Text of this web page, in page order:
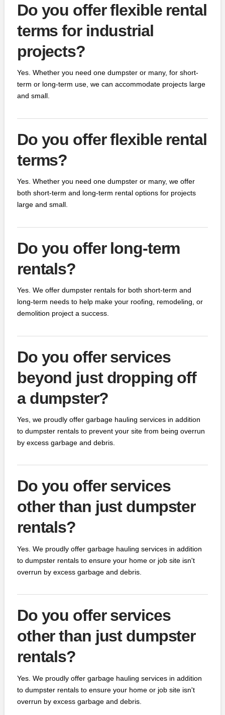
Do you offer flexible rental
terms for industrial
projects?
Yes. Whether you need one dumpster or many, for short-
term or long-term use, we can accommodate projects large
and small.
Do you offer flexible rental
terms?
Yes. Whether you need one dumpster or many, we offer
both short-term and long-term rental options for projects
large and small.
Do you offer long-term
rentals?
Yes. We offer dumpster rentals for both short-term and
long-term needs to help make your roofing, remodeling, or
demolition project a success.
Do you offer services
beyond just dropping off
a dumpster?
Yes, we proudly offer garbage hauling services in addition
to dumpster rentals to prevent your site from being overrun
by excess garbage and debris.
Do you offer services
other than just dumpster
rentals?
Yes. We proudly offer garbage hauling services in addition
to dumpster rentals to ensure your home or job site isn't
overrun by excess garbage and debris.
Do you offer services
other than just dumpster
rentals?
Yes. We proudly offer garbage hauling services in addition
to dumpster rentals to ensure your home or job site isn't
overrun by excess garbage and debris.